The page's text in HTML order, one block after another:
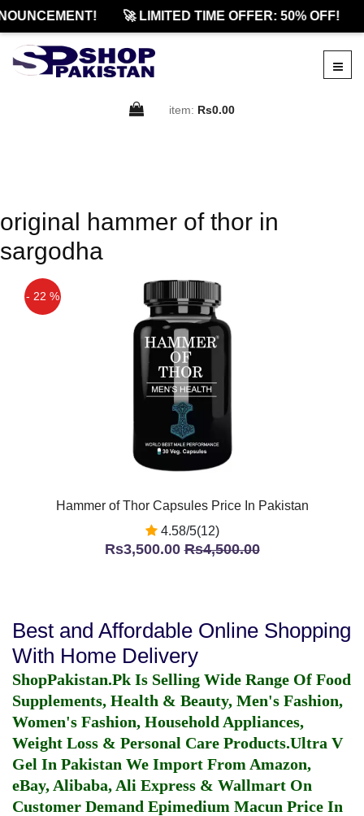
🚀 LIMITED TIME OFFER: 50% OFF!
item: Rs0.00
original hammer of thor in
sargodha
- 22 %
Hammer of Thor Capsules Price In Pakistan
4.58/5(12)
Rs3,500.00Rs4,500.00
Best and Affordable Online Shopping
With Home Delivery
ShopPakistan.Pk Is Selling Wide Range Of Food
Supplements, Health & Beauty, Men's Fashion,
Women's Fashion, Household Appliances,
Weight Loss & Personal Care Products.Ultra V
Gel In Pakistan We Import From Amazon,
eBay, Alibaba, Ali Express & Wallmart On
Customer Demand Epimedium Macun Price In